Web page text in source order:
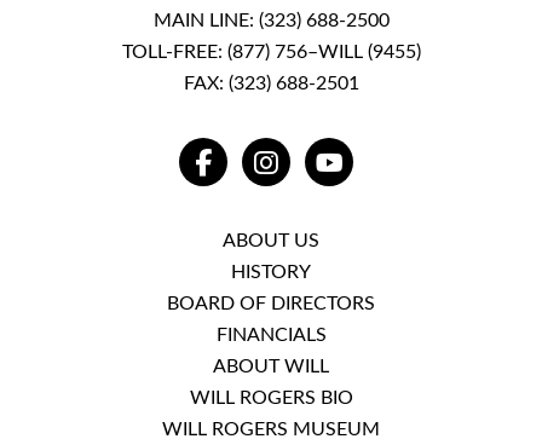
MAIN LINE: (323) 688-2500
TOLL-FREE: (877) 756–WILL (9455)
FAX: (323) 688-2501
FACEBOOKINSTAGRAMYOUTUBE
ABOUT US
HISTORY
BOARD OF DIRECTORS
FINANCIALS
ABOUT WILL
WILL ROGERS BIO
WILL ROGERS MUSEUM